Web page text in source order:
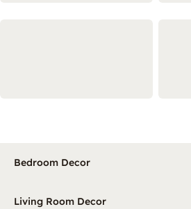
Bedroom Decor
Living Room Decor